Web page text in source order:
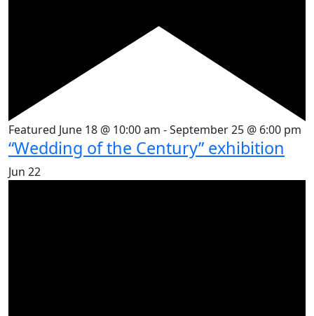
Featured June 18 @ 10:00 am -September 25 @ 6:00 pm
“Wedding of the Century” exhibition
Jun 22